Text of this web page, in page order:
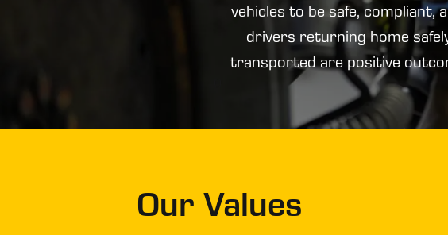
vehicles to be safe, compliant,
drivers returning home
transported are positive
Our Values